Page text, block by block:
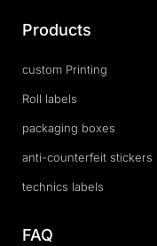
Products
custom Printing
Roll labels
packaging boxes
anti-counterfeit stickers
technics labels
FAQ